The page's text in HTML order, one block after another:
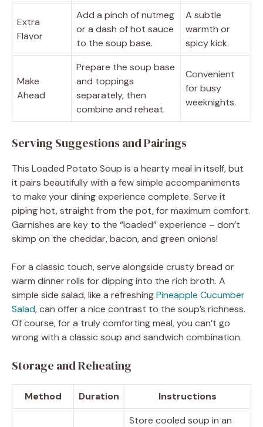
Extra
Flavor
Add a pinch of nutmeg
or a dash of hot sauce
to the soup base.
A subtle
warmth or
spicy kick.
Make
Ahead
Prepare the soup base
and toppings
separately, then
combine and reheat.
Convenient
for busy
weeknights.
Serving Suggestions and Pairings
This Loaded Potato Soup is a hearty meal in itself, but
it pairs beautifully with a few simple accompaniments
to make your dining experience complete. Serve it
piping hot, straight from the pot, for maximum comfort.
Garnishes are key to the “loaded” experience – don’t
skimp on the cheddar, bacon, and green onions!
For a classic touch, serve alongside crusty bread or
warm dinner rolls for dipping into the rich broth. A
simple side salad, like a refreshingPineapple Cucumber
Salad, can offer a nice contrast to the soup’s richness.
Of course, for a truly comforting meal, you can’t go
wrong with a classic soup and sandwich combination.
Storage and Reheating
Method Duration Instructions
Store cooled soup in an